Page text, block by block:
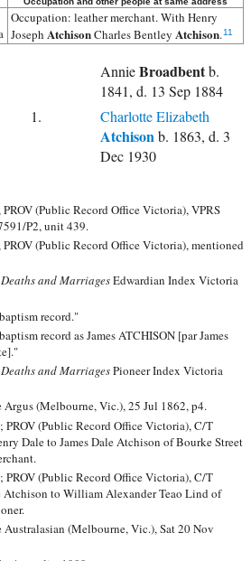
Occupation: leather merchant. With Henry
Joseph AtchisonCharles Bentley Atchison.11
AnnieBroadbentb.
1841, d. 13 Sep 1884
1. Charlotte Elizabeth
Atchisonb. 1863, d. 3
Dec 1930
P2, unit 439.
and MarriagesEdwardian Index Victoria
record."
record as James ATCHISON [par James
and MarriagesPioneer Index Victoria
Argus (Melbourne, Vic.), 25 Jul 1862, p4.
PROV (Public Record Office Victoria), C/T
Dale to James Dale Atchison of Bourke Street
PROV (Public Record Office Victoria), C/T
Atchison to William Alexander Teao Lind of
Australasian (Melbourne, Vic.), Sat 20 Nov